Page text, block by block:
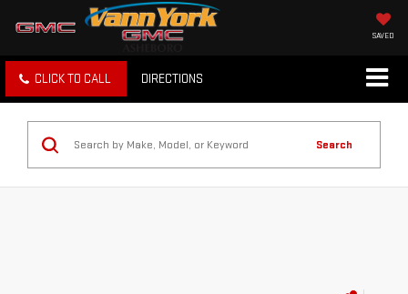
SAVED
CLICK TO CALL DIRECTIONS
Search